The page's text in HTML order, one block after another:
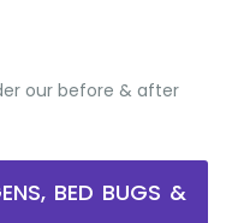
our before & after
BED BUGS &